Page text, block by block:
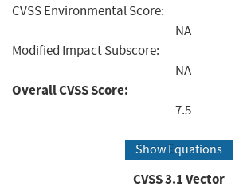
CVSS Environmental Score:
NA
Modified Impact Subscore:
NA
Overall CVSS Score:
7.5
Show Equations
CVSS3.1Vector